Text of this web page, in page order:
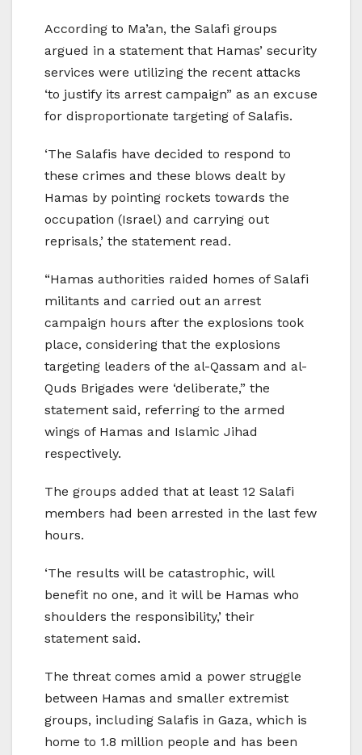
According to Ma’an, the Salafi groups
argued in a statement that Hamas’ security
services were utilizing the recent attacks
‘to justify its arrest campaign” as an excuse
for disproportionate targeting of Salafis.
‘The Salafis have decided to respond to
these crimes and these blows dealt by
Hamas by pointing rockets towards the
occupation (Israel) and carrying out
reprisals,’ the statement read.
“Hamas authorities raided homes of Salafi
militants and carried out an arrest
campaign hours after the explosions took
place, considering that the explosions
targeting leaders of the al-Qassam and al-
Quds Brigades were ‘deliberate,” the
statement said, referring to the armed
wings of Hamas and Islamic Jihad
respectively.
The groups added that at least 12 Salafi
members had been arrested in the last few
hours.
‘The results will be catastrophic, will
benefit no one, and it will be Hamas who
shoulders the responsibility,’ their
statement said.
The threat comes amid a power struggle
between Hamas and smaller extremist
groups, including Salafis in Gaza, which is
home to 1.8 million people and has been